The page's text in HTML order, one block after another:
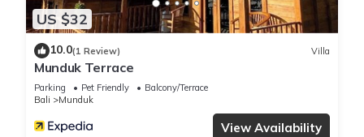
US $32
10.0(1 Review) Villa
Munduk Terrace
Parking Pet Friendly
Balcony/Terrace
Bali
Munduk
View Availability